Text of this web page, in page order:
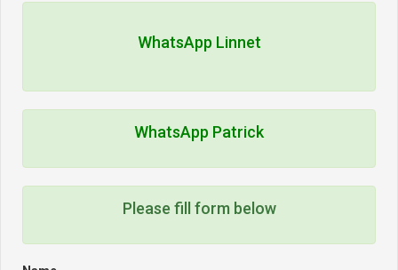
WhatsApp Linnet
WhatsApp Patrick
Please fill form below